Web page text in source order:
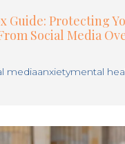
Guide: Protecting
Social Media
mediaanxietymental